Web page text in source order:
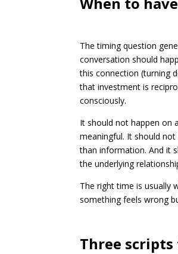
The timing question
conversation should
this connection (turning
that investment is
consciously.
It should not happen on
meaningful. It should
than information. And it
the underlying
The right time is usually
something feels wrong
Three